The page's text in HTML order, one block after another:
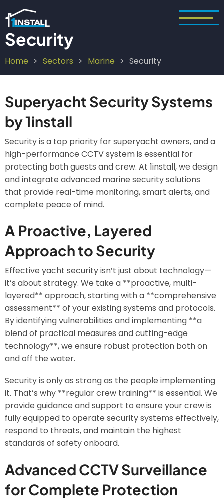
to
main
content
Security
Breadcrumb
Home Sectors Marine Security
Superyacht Security Systems
by 1install
Security is a top priority for superyacht owners, and a
high-performance CCTV system is essential for
protecting both guests and crew. At 1install, we design
and integrate advanced marine security solutions
that provide real-time monitoring, smart alerts, and
complete peace of mind.
A Proactive, Layered
Approach to Security
Effective yacht security isn’t just about technology—
it’s about strategy. We take a **proactive, multi-
layered** approach, starting with a **comprehensive
assessment** of your existing systems and protocols.
By identifying vulnerabilities and implementing **a
blend of practical measures and cutting-edge
technology**, we ensure robust protection both on
and off the water.
Security is only as strong as the people implementing
it. That’s why **regular crew training** is essential. We
provide guidance and support to ensure your crew is
fully equipped to operate security systems effectively,
respond to threats, and maintain the highest
standards of safety onboard.
Advanced CCTV Surveillance
for Complete Protection